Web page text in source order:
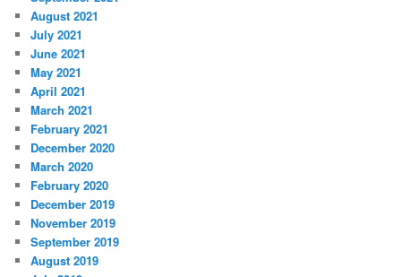
August 2021
July 2021
June 2021
May 2021
April 2021
March 2021
February 2021
December 2020
March 2020
February 2020
December 2019
November 2019
September 2019
August 2019